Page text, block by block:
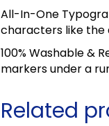
All-In-One
characters like the
100% Washable &
markers under a
Related